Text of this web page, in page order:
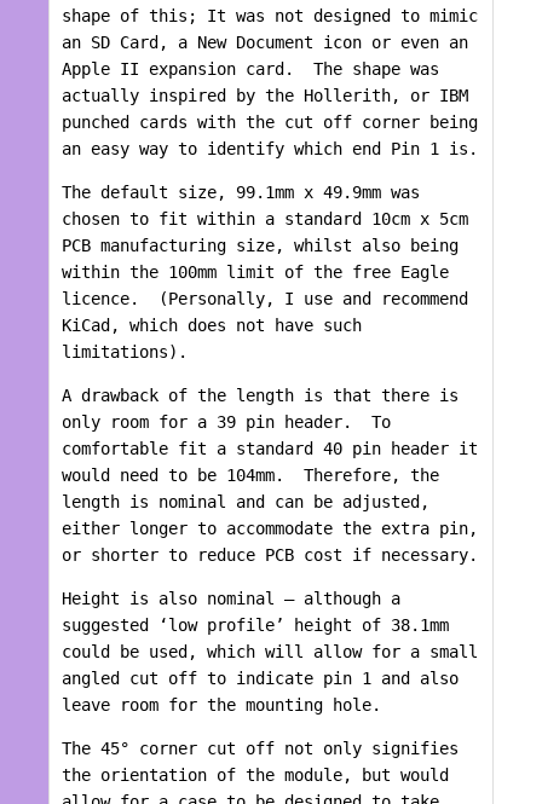
shape of this; It was not designed to mimic
an SD Card, a New Document icon or even an
Apple II expansion card. The shape was
actually inspired by the Hollerith, or IBM
punched cards with the cut off corner being
an easy way to identify which end Pin 1 is.
The default size, 99.1mm x 49.9mm was
chosen to fit within a standard 10cm x 5cm
PCB manufacturing size, whilst also being
within the 100mm limit of the free Eagle
licence. (Personally, I use and recommend
KiCad, which does not have such
limitations).
A drawback of the length is that there is
only room for a 39 pin header. To
comfortable fit a standard 40 pin header it
would need to be 104mm. Therefore, the
length is nominal and can be adjusted,
either longer to accommodate the extra pin,
or shorter to reduce PCB cost if necessary.
Height is also nominal – although a
suggested ‘low profile’ height of 38.1mm
could be used, which will allow for a small
angled cut off to indicate pin 1 and also
leave room for the mounting hole.
The 45° corner cut off not only signifies
the orientation of the module, but would